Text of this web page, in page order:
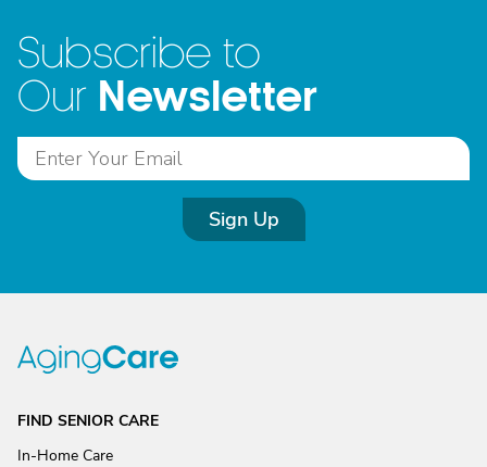
Subscribe to
Our Newsletter
Sign Up
FIND SENIOR CARE
In-Home Care